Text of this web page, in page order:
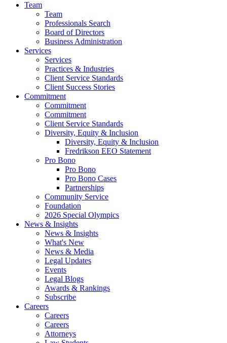
Team
Team
Professionals Search
Board of Directors
Business Administration
Services
Services
Practices & Industries
Client Service Standards
Client Success Stories
Commitment
Commitment
Commitment
Client Service Standards
Diversity, Equity & Inclusion
Diversity, Equity & Inclusion
Fredrikson EEO Statement
Pro Bono
Pro Bono
Pro Bono Cases
Partnerships
Community Service
Foundation
2026 Special Olympics
News & Insights
News & Insights
What's New
News & Media
Legal Updates
Events
Legal Blogs
Awards & Rankings
Subscribe
Careers
Careers
Careers
Attorneys